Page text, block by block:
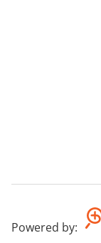
Powered by: